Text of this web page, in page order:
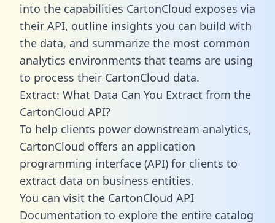
into the capabilities CartonCloud exposes via
their API, outline insights you can build with
the data, and summarize the most common
analytics environments that teams are using
to process their CartonCloud data.
Extract: What Data Can You Extract from the
CartonCloud API?
To help clients power downstream analytics,
CartonCloud offers an application
programming interface (API) for clients to
extract data on business entities.
You can visit the CartonCloud API
Documentation to explore the entire catalog